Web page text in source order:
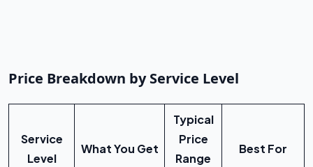
Price Breakdown by Service Level
Service
Level
What You Get
Typical
Price
Range
Best For